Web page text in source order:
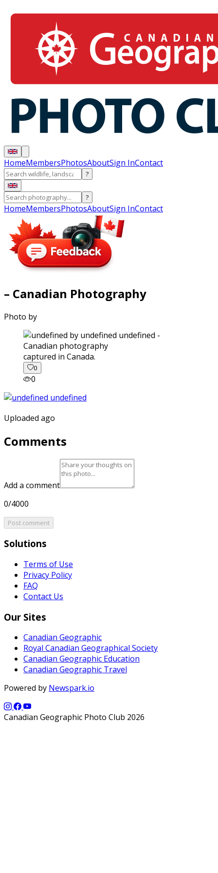
HomeMembersPhotosAboutSign InContact
?
?
HomeMembersPhotosAboutSign InContact
– Canadian Photography
Photo by
captured in Canada.
0
0
Uploaded ago
Comments
Add a comment
0/4000
Post comment
Solutions
Terms of Use
Privacy Policy
FAQ
Contact Us
Our Sites
Canadian Geographic
Royal Canadian Geographical Society
Canadian Geographic Education
Canadian Geographic Travel
Powered by Newspark.io
Canadian Geographic Photo Club 2026